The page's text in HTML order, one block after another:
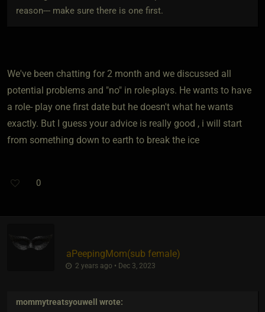
reason--- make sure there is one first.
We've been chatting for 2 month and we discussed all
potential problems and "no" in role-plays. He wants to have
a role- play one first date but he doesn't what he wants
exactly. But I guess your advice is really good , i will start
from something down to earth to break the ice
0
aPeepingMom​(sub female)
2 years ago • Dec 3, 2023
mommytreatsyouwell wrote: